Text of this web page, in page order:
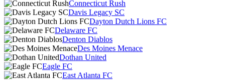
Connecticut Rush
Davis Legacy SC
Dayton Dutch Lions FC
Delaware FC
Denton Diablos
Des Moines Menace
Dothan United
Eagle FC
East Atlanta FC